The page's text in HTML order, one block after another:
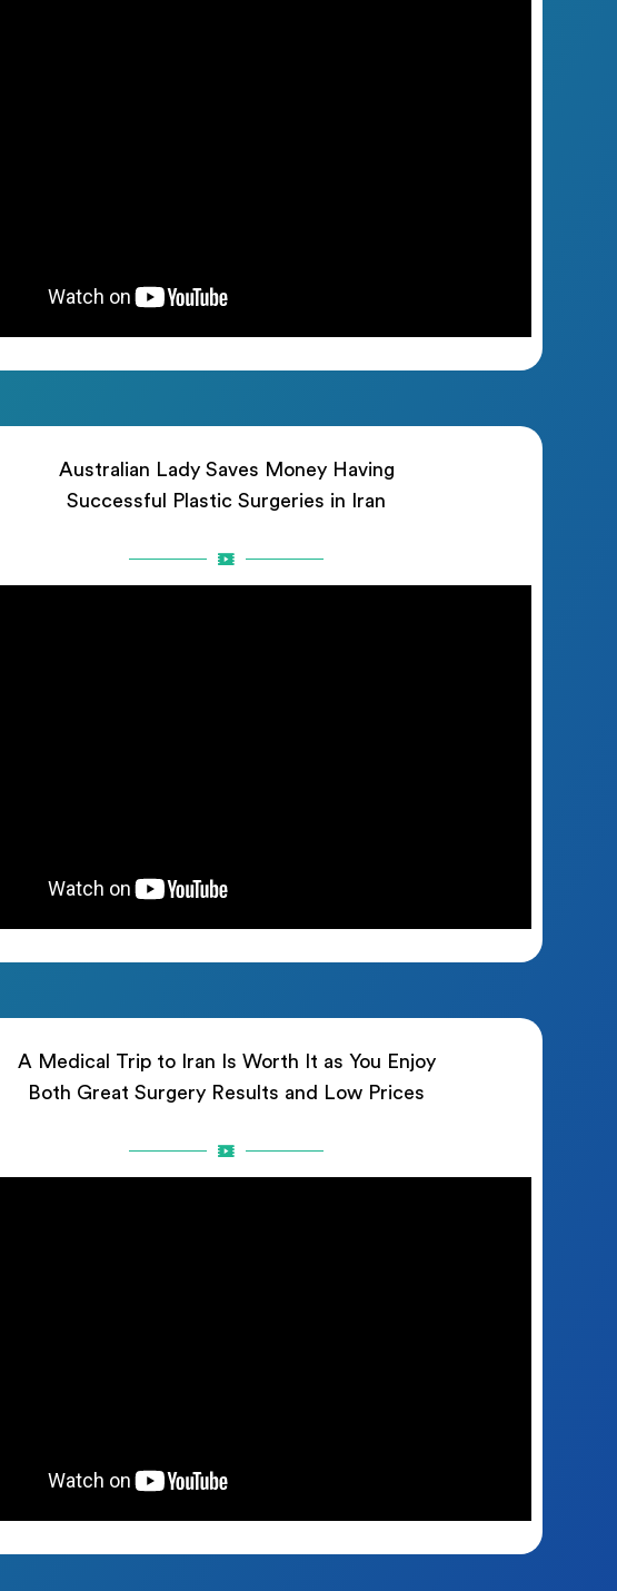
Australian Lady Saves Money Having
Successful Plastic Surgeries in Iran
A Medical Trip to Iran Is Worth It as You Enjoy
Both Great Surgery Results and Low Prices